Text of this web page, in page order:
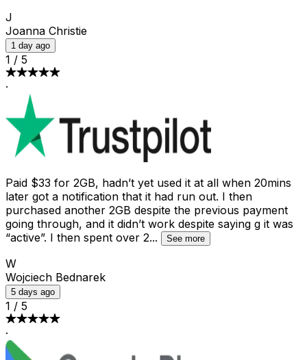
J
Joanna Christie
1 day ago
1 / 5
·
Paid $33 for 2GB, hadn’t yet used it at all when 20mins
later got a notification that it had run out. I then
purchased another 2GB despite the previous payment
going through, and it didn’t work despite saying g it was
“active”. I then spent over 2... See more
W
Wojciech Bednarek
5 days ago
1 / 5
·